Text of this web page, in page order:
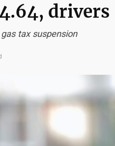
drivers
tax suspension